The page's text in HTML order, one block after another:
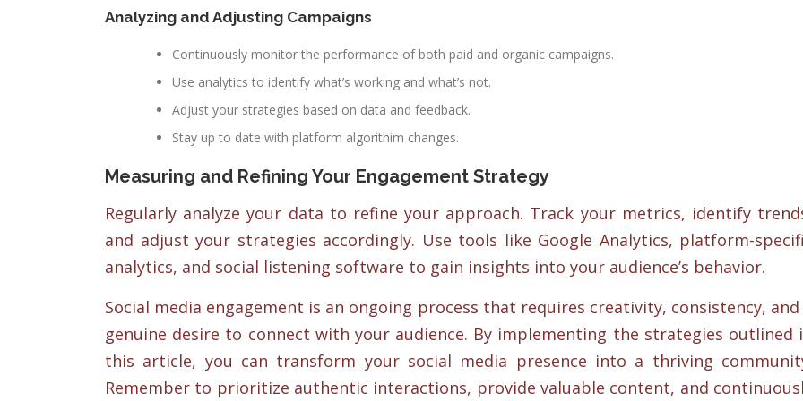
Analyzing and Adjusting Campaigns
Continuously monitor the performance of both paid and organic campaigns.
Use analytics to identify what’s working and what’s not.
Adjust your strategies based on data and feedback.
Stay up to date with platform algorithim changes.
Measuring and Refining Your Engagement Strategy
Regularly analyze your data to refine your approach. Track your metrics, identify
and adjust your strategies accordingly. Use tools like Google Analytics, platform-
analytics, and social listening software to gain insights into your audience’s behavior.
Social media engagement is an ongoing process that requires creativity, consistency, and
genuine desire to connect with your audience. By implementing the strategies outlined
this article, you can transform your social media presence into a thriving
Remember to prioritize authentic interactions, provide valuable content, and